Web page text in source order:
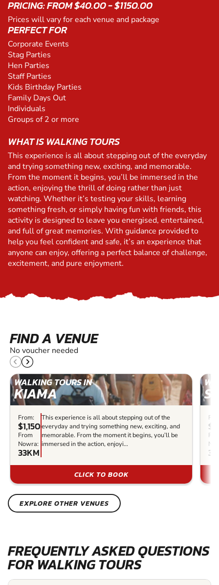
PRICING: FROM $40.00 - $1150.00
Prices will vary for each venue and package
PERFECT FOR
Corporate Events
Stag Parties
Hen Parties
Staff Parties
Kids Birthday Parties
Family Days Out
Individuals
Groups of 2 or more
WHAT IS WALKING TOURS
This experience is all about stepping out of the everyday
and trying something new, exciting, and memorable.
From the moment it begins, you’ll be immersed in the
action, enjoying the thrill of doing rather than just
watching. Whether it’s testing your skills, learning
something fresh, or simply having fun with friends, this
activity is designed to leave you energised, entertained,
and full of great memories. With guidance provided to
help you feel confident and safe, it’s an experience that
anyone can enjoy, offering a perfect balance of challenge,
excitement, and pure enjoyment.
FIND A VENUE
No voucher needed
WALKING TOURS IN
KIAMA
From:
$1,150
From
Nowra:
33KM
This experience is all about stepping out of the
everyday and trying something new, exciting, and
memorable. From the moment it begins, you’ll be
immersed in the action, enjoyi...
CLICK TO BOOK
EXPLORE OTHER VENUES
FREQUENTLY ASKED QUESTIONS
FOR WALKING TOURS